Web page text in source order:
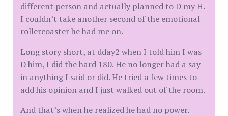
different person and actually planned to D my H.
I couldn’t take another second of the emotional
rollercoaster he had me on.
Long story short, at dday2 when I told him I was
D him, I did the hard 180. He no longer had a say
in anything I said or did. He tried a few times to
add his opinion and I just walked out of the room.
And that’s when he realized he had no power.